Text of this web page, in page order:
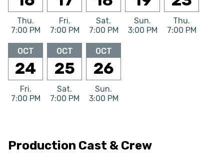
Thu.
7:00 PM
Fri.
7:00 PM
Sat.
7:00 PM
Sun.
3:00 PM
Thu.
7:00 PM
OCT
24
Fri.
7:00 PM
OCT
25
Sat.
7:00 PM
OCT
26
Sun.
3:00 PM
Production Cast & Crew